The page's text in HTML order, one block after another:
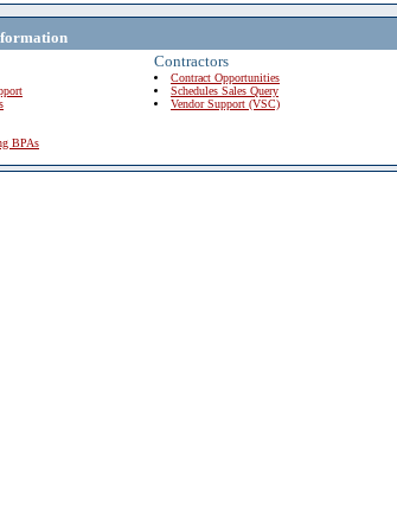
BPAs
Contractors
Contract Opportunities
Schedules Sales Query
Vendor Support (VSC)